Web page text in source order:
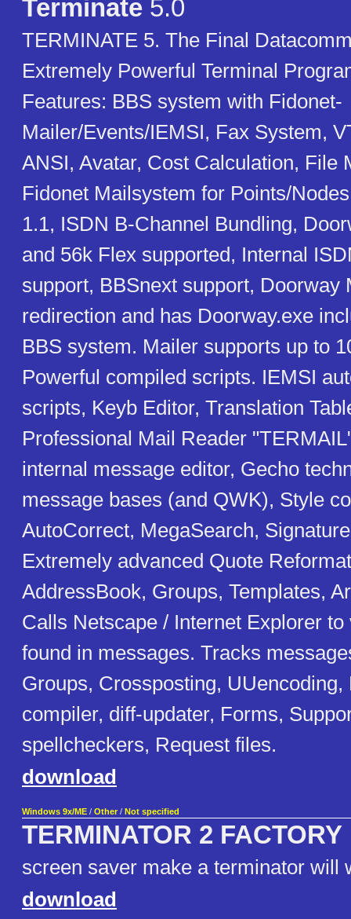
Terminate 5.0
TERMINATE 5. The Final
Extremely Powerful Terminal
Features: BBS system with Fidonet-
Mailer/Events/IEMSI, Fax System,
ANSI, Avatar, Cost Calculation, File
Fidonet Mailsystem for Points/
1.1, ISDN B-Channel Bundling,
and 56k Flex supported, Internal
support, BBSnext support, Doorway
redirection and has Doorway.exe
BBS system. Mailer supports up to
Powerful compiled scripts. IEMSI
scripts, Keyb Editor, Translation
Professional Mail Reader
internal message editor, Gecho
message bases (and QWK), Style
AutoCorrect, MegaSearch,
Extremely advanced Quote
AddressBook, Groups, Templates,
Calls Netscape / Internet Explorer
found in messages. Tracks
Groups, Crossposting, UUencoding,
compiler, diff-updater, Forms,
spellcheckers, Request files.
download
Windows 9x/ME / Other / Not specified
TERMINATOR 2 FACTORY
screen saver make a terminator will
download